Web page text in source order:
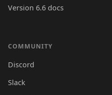
Version 6.6 docs
COMMUNITY
Discord
Slack